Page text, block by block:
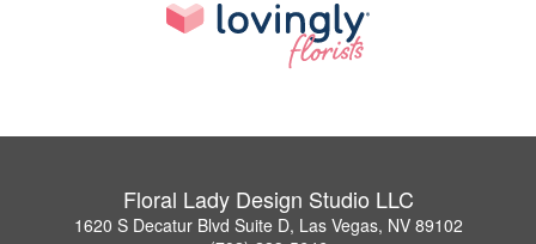
Floral Lady Design Studio LLC
1620 S Decatur Blvd Suite D, Las Vegas, NV 89102